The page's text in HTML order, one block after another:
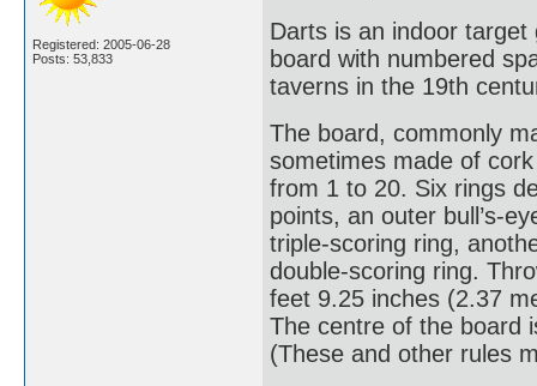
Registered: 2005-06-28
Posts: 53,833
Darts is an indoor
board with numbered
taverns in the 19th
The board, commonly
sometimes made of
from 1 to 20. Six rings
points, an outer bull’s-
triple-scoring ring,
double-scoring ring.
feet 9.25 inches (2.37
The centre of the board
(These and other rules